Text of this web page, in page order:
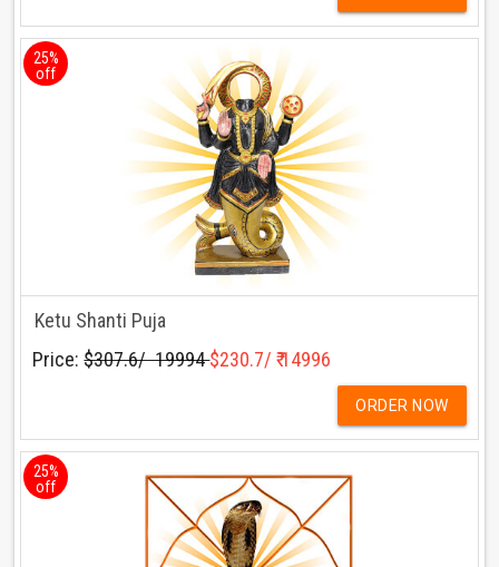
25%
off
Ketu Shanti Puja
Price:$307.6/ ₹ 19994$230.7/ ₹ 14996
ORDER NOW
25%
off